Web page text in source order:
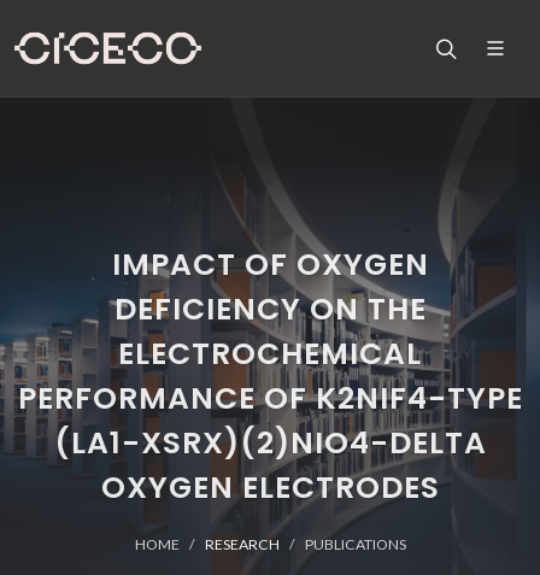
IMPACT OF OXYGEN
DEFICIENCY ON THE
ELECTROCHEMICAL
PERFORMANCE OF K2NIF4-TYPE
(LA1-XSRX)(2)NIO4-DELTA
OXYGEN ELECTRODES
HOME RESEARCH PUBLICATIONS